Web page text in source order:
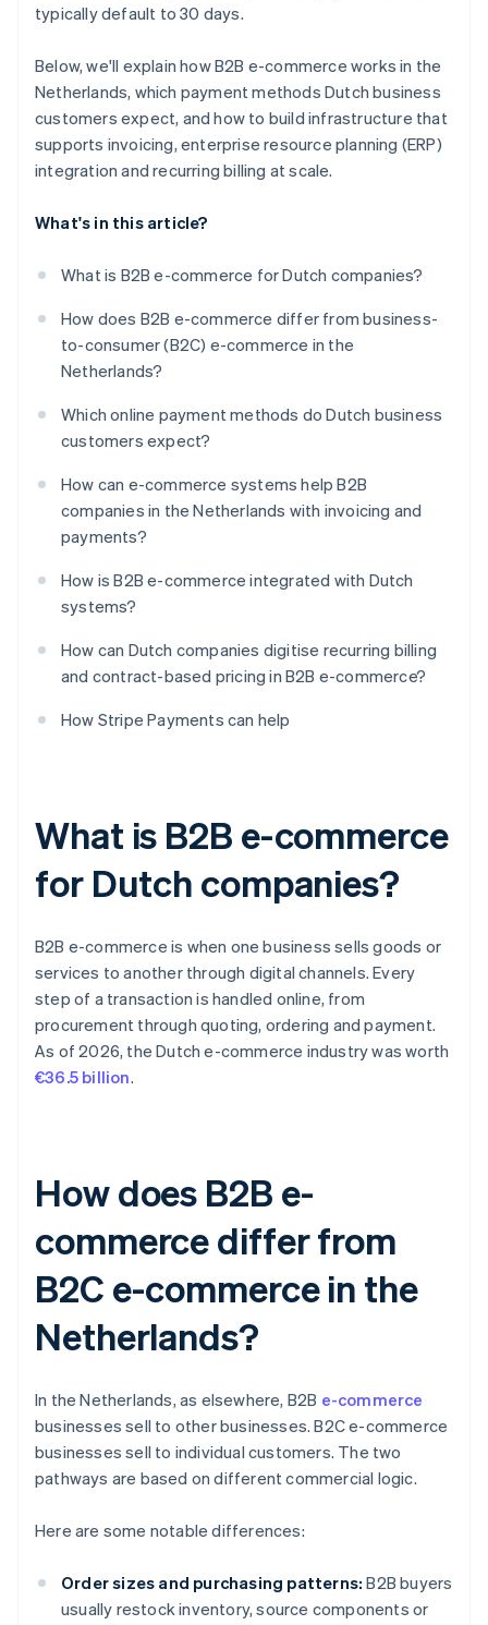
typically default to 30 days.
Below, we'll explain how B2B e-commerce works in the
Netherlands, which payment methods Dutch business
customers expect, and how to build infrastructure that
supports invoicing, enterprise resource planning (ERP)
integration and recurring billing at scale.
What's in this article?
What is B2B e-commerce for Dutch companies?
How does B2B e-commerce differ from business-
to-consumer (B2C) e-commerce in the
Netherlands?
Which online payment methods do Dutch business
customers expect?
How can e-commerce systems help B2B
companies in the Netherlands with invoicing and
payments?
How is B2B e-commerce integrated with Dutch
systems?
How can Dutch companies digitise recurring billing
and contract-based pricing in B2B e-commerce?
How Stripe Payments can help
What is B2B e-commerce
for Dutch companies?
B2B e-commerce is when one business sells goods or
services to another through digital channels. Every
step of a transaction is handled online, from
procurement through quoting, ordering and payment.
As of 2026, the Dutch e-commerce industry was worth
€36.5 billion.
How does B2B e-
commerce differ from
B2C e-commerce in the
Netherlands?
In the Netherlands, as elsewhere, B2B e-commerce
businesses sell to other businesses. B2C e-commerce
businesses sell to individual customers. The two
pathways are based on different commercial logic.
Here are some notable differences:
Order sizes and purchasing patterns: B2B buyers
usually restock inventory, source components or